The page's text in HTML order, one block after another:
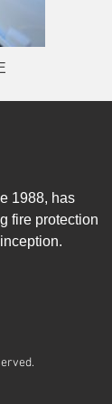
1988, has
fire protection